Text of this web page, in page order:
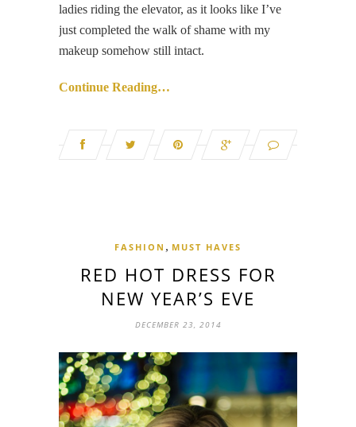
ladies riding the elevator, as it looks like I’ve
just completed the walk of shame with my
makeup somehow still intact.
Continue Reading…
FASHION , MUST HAVES
RED HOT DRESS FOR
NEW YEAR’S EVE
DECEMBER 23, 2014